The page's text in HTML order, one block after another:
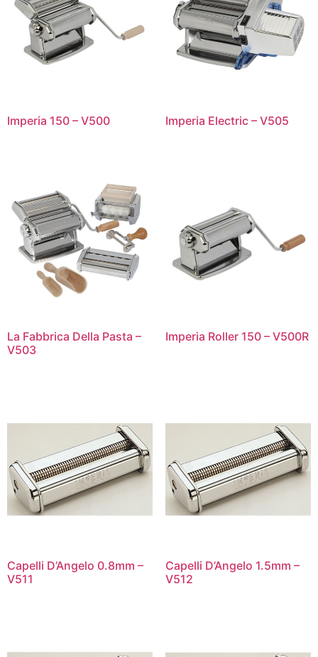
Imperia 150 – V500 Imperia Electric – V505
La Fabbrica Della Pasta –
V503
Imperia Roller 150 – V500R
Capelli D’Angelo 0.8mm –
V511
Capelli D’Angelo 1.5mm –
V512